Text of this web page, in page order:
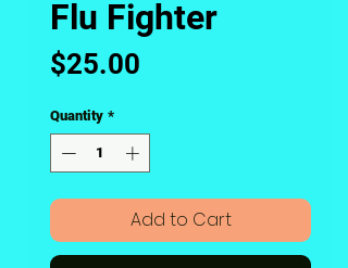
Flu Fighter
$25.00
Quantity *
Add to Cart